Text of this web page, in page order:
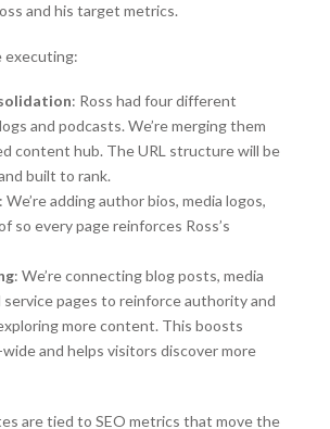
and his target metrics.
executing:
: Ross had four different
and podcasts. We’re merging them
content hub. The URL structure will be
built to rank.
: We’re adding author bios, media logos,
so every page reinforces Ross’s
: We’re connecting blog posts, media
service pages to reinforce authority and
more content. This boosts
and helps visitors discover more
are tied to SEO metrics that move the